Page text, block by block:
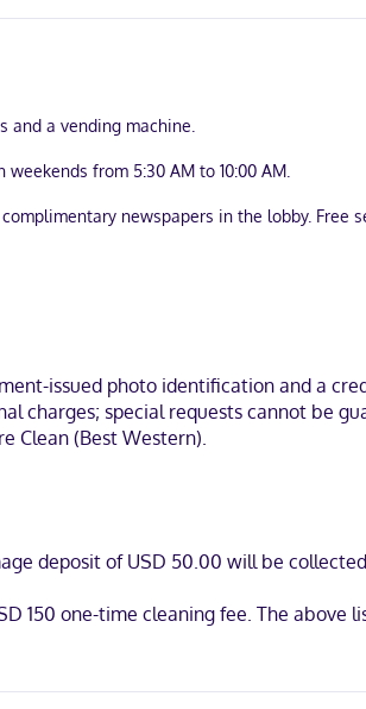
a vending machine.
from 5:30 AM to 10:00 AM.
newspapers in the lobby. Free
dryers. Conveniences include desks
from Beatles Park. This hotel is 16.8
issued photo identification and a
charges; special requests cannot be
Clean (Best Western).
deposit of USD 50.00 will be
150 one-time cleaning fee. The